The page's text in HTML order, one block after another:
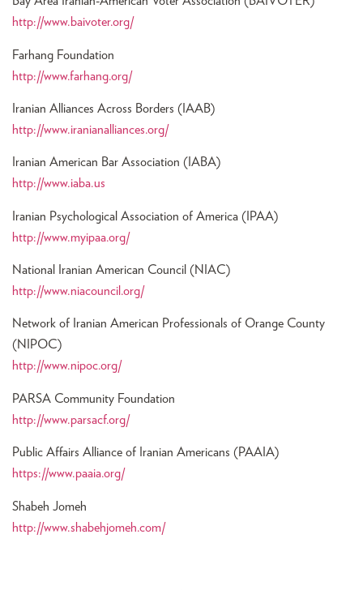
http://www.baivoter.org/
Farhang Foundation
http://www.farhang.org/
Iranian Alliances Across Borders (IAAB)
http://www.iranianalliances.org/
Iranian American Bar Association (IABA)
http://www.iaba.us
Iranian Psychological Association of America (IPAA)
http://www.myipaa.org/
National Iranian American Council (NIAC)
http://www.niacouncil.org/
Network of Iranian American Professionals of Orange County
(NIPOC)
http://www.nipoc.org/
PARSA Community Foundation
http://www.parsacf.org/
Public Affairs Alliance of Iranian Americans (PAAIA)
https://www.paaia.org/
Shabeh Jomeh
http://www.shabehjomeh.com/